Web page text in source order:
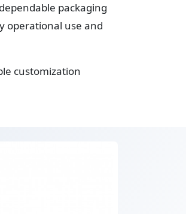
packaging
operational use and
customization